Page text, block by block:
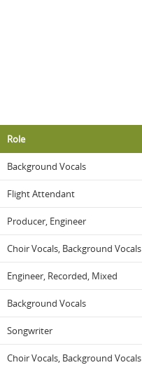
Role
Background Vocals
Flight Attendant
Producer, Engineer
Choir Vocals, Background Vocals
Engineer, Recorded, Mixed
Background Vocals
Songwriter
Choir Vocals, Background Vocals